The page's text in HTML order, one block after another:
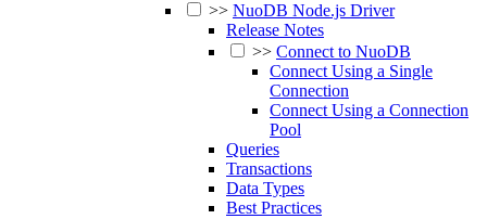
>> NuoDB Node.js Driver
Release Notes
>> Connect to NuoDB
Connect Using a Single
Connection
Connect Using a Connection
Pool
Queries
Transactions
Data Types
Best Practices